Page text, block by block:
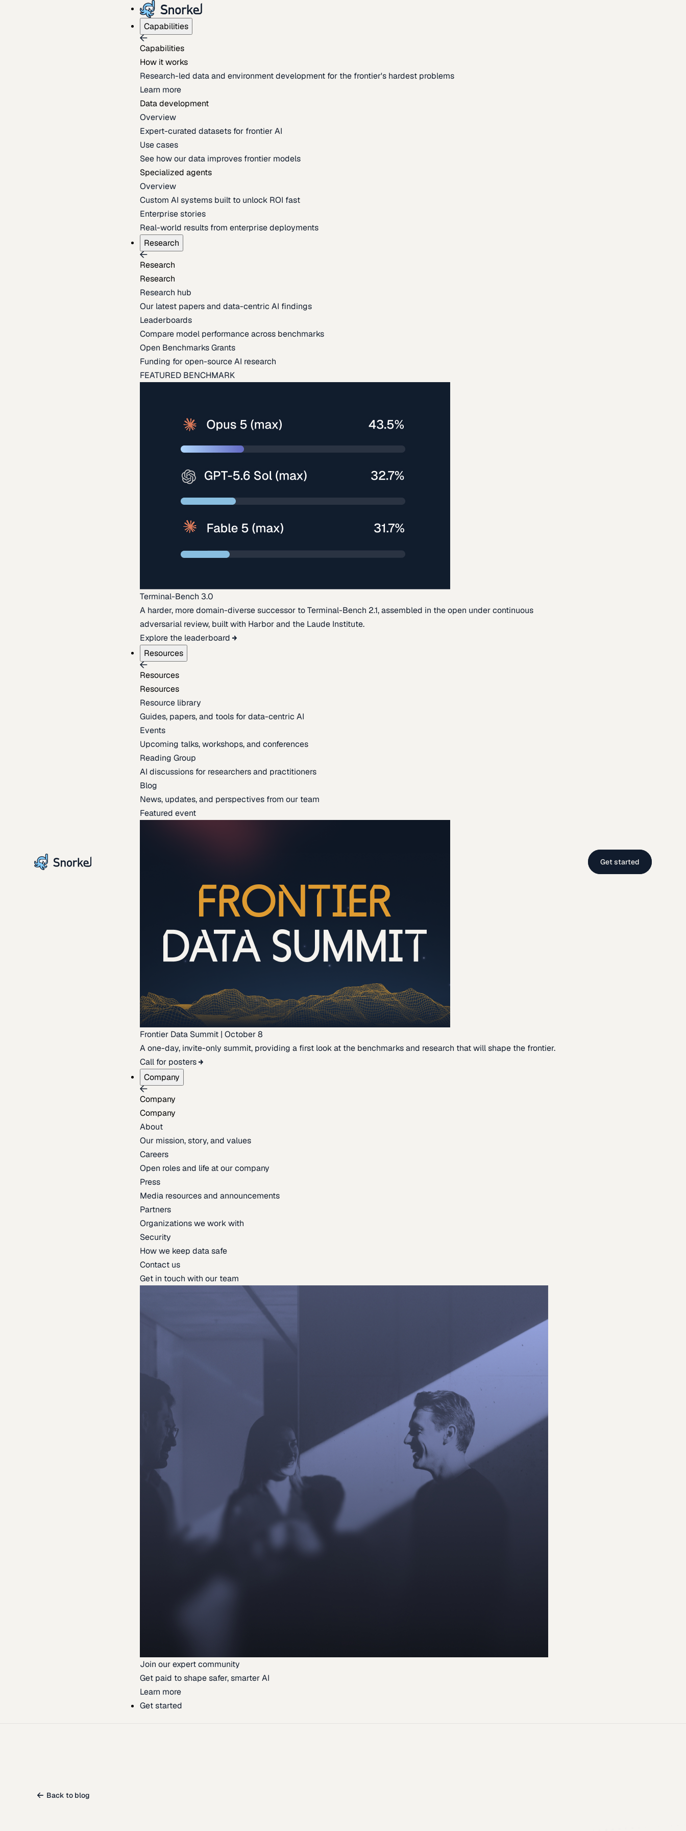
Capabilities
Capabilities
How it works
Research-led data and environment development for the frontier's hardest problems
Learn more
Data development
Overview
Expert-curated datasets for frontier AI
Use cases
See how our data improves frontier models
Specialized agents
Overview
Custom AI systems built to unlock ROI fast
Enterprise stories
Real-world results from enterprise deployments
Research
Research
Research
Research hub
Our latest papers and data-centric AI findings
Leaderboards
Compare model performance across benchmarks
Open Benchmarks Grants
Funding for open-source AI research
FEATURED BENCHMARK
Terminal-Bench 3.0
A harder, more domain-diverse successor to Terminal-Bench 2.1, assembled in the open under continuous
adversarial review, built with Harbor and the Laude Institute.
Explore the leaderboard
Resources
Resources
Resources
Resource library
Guides, papers, and tools for data-centric AI
Events
Upcoming talks, workshops, and conferences
Reading Group
AI discussions for researchers and practitioners
Blog
News, updates, and perspectives from our team
Featured event
Frontier Data Summit | October 8
A one-day, invite-only summit, providing a first look at the benchmarks and research that will shape the frontier.
Call for posters
Company
Company
Company
About
Our mission, story, and values
Careers
Open roles and life at our company
Press
Media resources and announcements
Partners
Organizations we work with
Security
How we keep data safe
Contact us
Get in touch with our team
Join our expert community
Get paid to shape safer, smarter AI
Learn more
Get started
Get started
Back to blog